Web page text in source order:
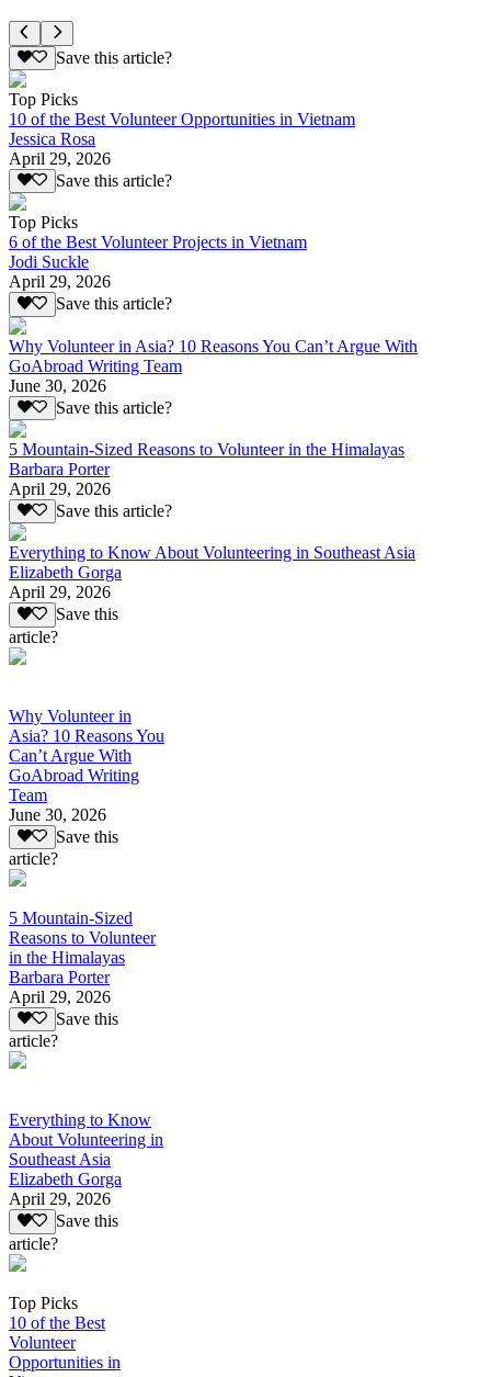
Save this article?
Top Picks
10 of the Best Volunteer Opportunities in Vietnam
Jessica Rosa
April 29, 2026
Save this article?
Top Picks
6 of the Best Volunteer Projects in Vietnam
Jodi Suckle
April 29, 2026
Save this article?
Why Volunteer in Asia? 10 Reasons You Can’t Argue With
GoAbroad Writing Team
June 30, 2026
Save this article?
5 Mountain-Sized Reasons to Volunteer in the Himalayas
Barbara Porter
April 29, 2026
Save this article?
Everything to Know About Volunteering in Southeast Asia
Elizabeth Gorga
April 29, 2026
Save this
article?
Why Volunteer in
Asia? 10 Reasons You
Can’t Argue With
GoAbroad Writing
Team
June 30, 2026
Save this
article?
5 Mountain-Sized
Reasons to Volunteer
in the Himalayas
Barbara Porter
April 29, 2026
Save this
article?
Everything to Know
About Volunteering in
Southeast Asia
Elizabeth Gorga
April 29, 2026
Save this
article?
Top Picks
10 of the Best
Volunteer
Opportunities in